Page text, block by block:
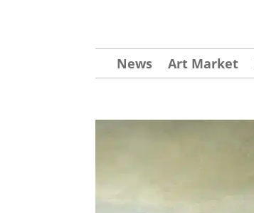
News Art Market